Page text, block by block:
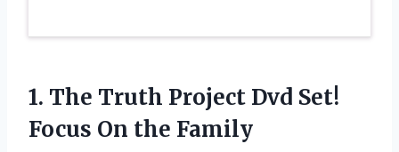
1. The Truth Project Dvd Set!
Focus On the Family